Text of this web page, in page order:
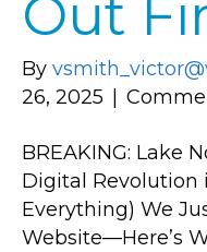
Out
By
26, 2025
BREAKING: Lake
Digital Revolution
Everything) We
Website—Here’s